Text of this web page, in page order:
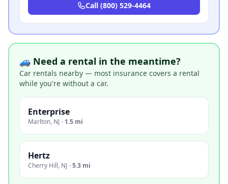
Call (800) 529-4464
🚙 Need a rental in the meantime?
Car rentals nearby — most insurance covers a rental
while you're without a car.
Enterprise
Marlton, NJ · 1.5 mi
Hertz
Cherry Hill, NJ ·5.3 mi